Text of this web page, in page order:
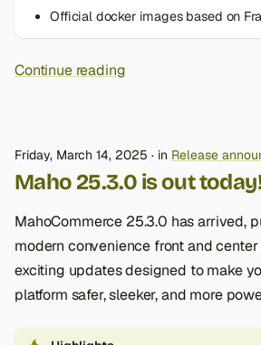
Official docker images based on
Continue reading
Friday, March 14, 2025 in Release
Maho 25.3.0 is out
MahoCommerce 25.3.0 has arrived,
modern convenience front and
exciting updates designed to make
platform safer, sleeker, and more